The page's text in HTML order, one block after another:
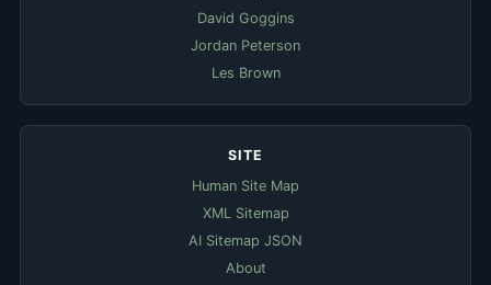
David Goggins
Jordan Peterson
Les Brown
SITE
Human Site Map
XML Sitemap
AI Sitemap JSON
About